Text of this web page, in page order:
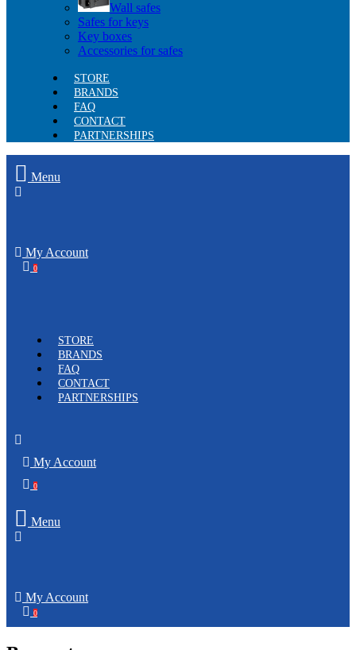
Wall safes
Safes for keys
Key boxes
Accessories for safes
STORE
BRANDS
FAQ
CONTACT
PARTNERSHIPS
Menu
My Account
0
STORE
BRANDS
FAQ
CONTACT
PARTNERSHIPS
My Account
0
Menu
My Account
0